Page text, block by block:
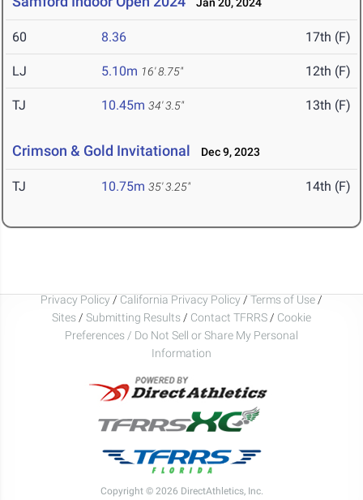
60 8.36 17th (F)
LJ 5.10m 16' 8.75" 12th (F)
TJ 10.45m 34' 3.5" 13th (F)
Crimson & Gold Invitational Dec 9, 2023
TJ 10.75m 35' 3.25" 14th (F)
Privacy Policy / California Privacy Policy / Terms of Use /
Sites / Submitting Results / Contact TFRRS / Cookie
Preferences / Do Not Sell or Share My Personal
Information
Copyright © 2026 DirectAthletics, Inc.